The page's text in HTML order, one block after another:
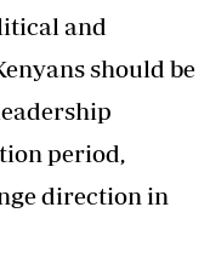
and
should be
period,
direction in